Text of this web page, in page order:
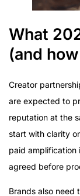
What
(and
Creator
are expected to
reputation at the
start with clarity
paid amplification
agreed before
Brands also need